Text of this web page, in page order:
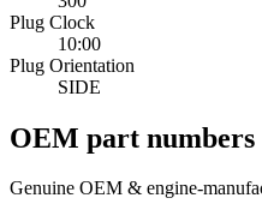
Plug Clock
10:00
Plug Orientation
SIDE
OEM part numbers
Genuine OEM & engine-